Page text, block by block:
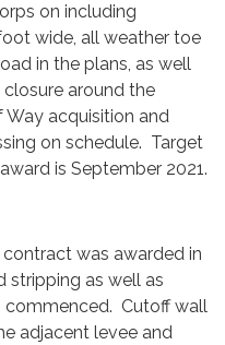
on including
wide, all weather toe
in the plans, as well
around the
Way acquisition and
on schedule. Target
is September 2021.
was awarded in
stripping as well as
commenced. Cutoff wall
adjacent levee and